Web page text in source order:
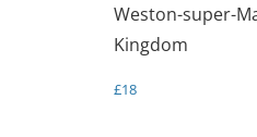
Weston-super-
Kingdom
£18